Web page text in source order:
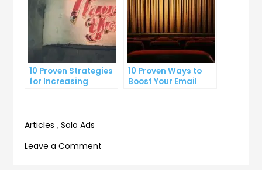
10 Proven Strategies
for Increasing
10 Proven Ways to
Boost Your Email
Articles ,Solo Ads
Leave a Comment